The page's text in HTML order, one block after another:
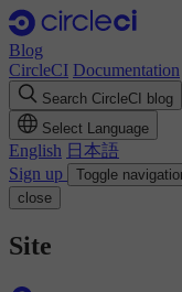
Blog
CircleCI Documentation
Search CircleCI blog
Select Language
English 日本語
Sign up
Toggle
close
Site